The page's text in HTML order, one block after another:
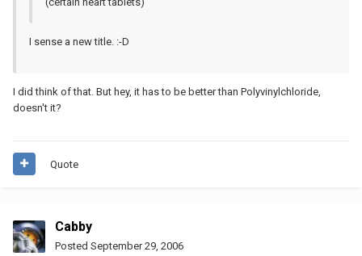
I sense a new title. :-D
I did think of that. But hey, it has to be better than Polyvinylchloride,
doesn't it?
Quote
Cabby
Posted September 29, 2006